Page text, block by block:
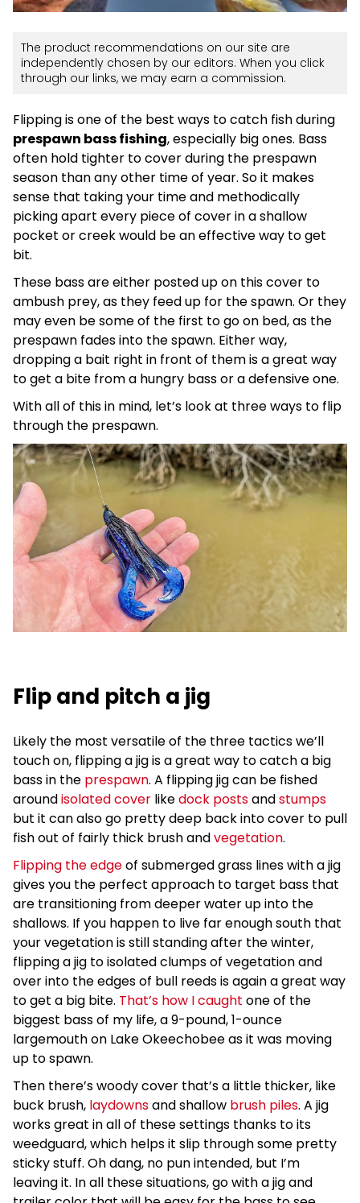
The product recommendations on our site are
independently chosen by our editors. When you click
through our links, we may earn a commission.
Flipping is one of the best ways to catch fish during
prespawn bass fishing, especially big ones. Bass
often hold tighter to cover during the prespawn
season than any other time of year. So it makes
sense that taking your time and methodically
picking apart every piece of cover in a shallow
pocket or creek would be an effective way to get
bit.
These bass are either posted up on this cover to
ambush prey, as they feed up for the spawn. Or they
may even be some of the first to go on bed, as the
prespawn fades into the spawn. Either way,
dropping a bait right in front of them is a great way
to get a bite from a hungry bass or a defensive one.
With all of this in mind, let’s look at three ways to flip
through the prespawn.
Flip and pitch a jig
Likely the most versatile of the three tactics we’ll
touch on, flipping a jig is a great way to catch a big
bass in the prespawn. A flipping jig can be fished
aroundisolated cover likedock postsandstumps
but it can also go pretty deep back into cover to pull
fish out of fairly thick brush andvegetation.
Flipping the edgeof submerged grass lines with a jig
gives you the perfect approach to target bass that
are transitioning from deeper water up into the
shallows. If you happen to live far enough south that
your vegetation is still standing after the winter,
flipping a jig to isolated clumps of vegetation and
over into the edges of bull reeds is again a great way
to get a big bite. That’s how I caught one of the
biggest bass of my life, a 9-pound, 1-ounce
largemouth on Lake Okeechobee as it was moving
up to spawn.
Then there’s woody cover that’s a little thicker, like
buck brush, laydownsand shallow brush piles. A jig
works great in all of these settings thanks to its
weedguard, which helps it slip through some pretty
sticky stuff. Oh dang, no pun intended, but I’m
leaving it. In all these situations, go with a jig and